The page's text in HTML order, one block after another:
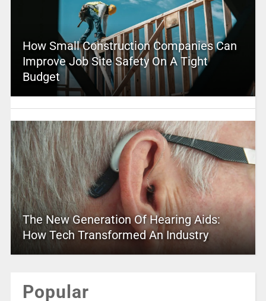
How Small Construction Companies Can
Improve Job Site Safety On A Tight
Budget
The New Generation Of Hearing Aids:
How Tech Transformed An Industry
Popular